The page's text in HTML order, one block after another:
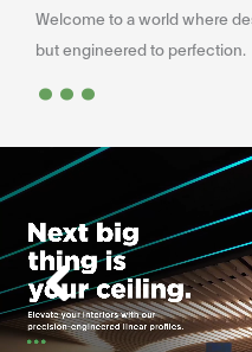
Welcome to a world where
but engineered to perfection.
...